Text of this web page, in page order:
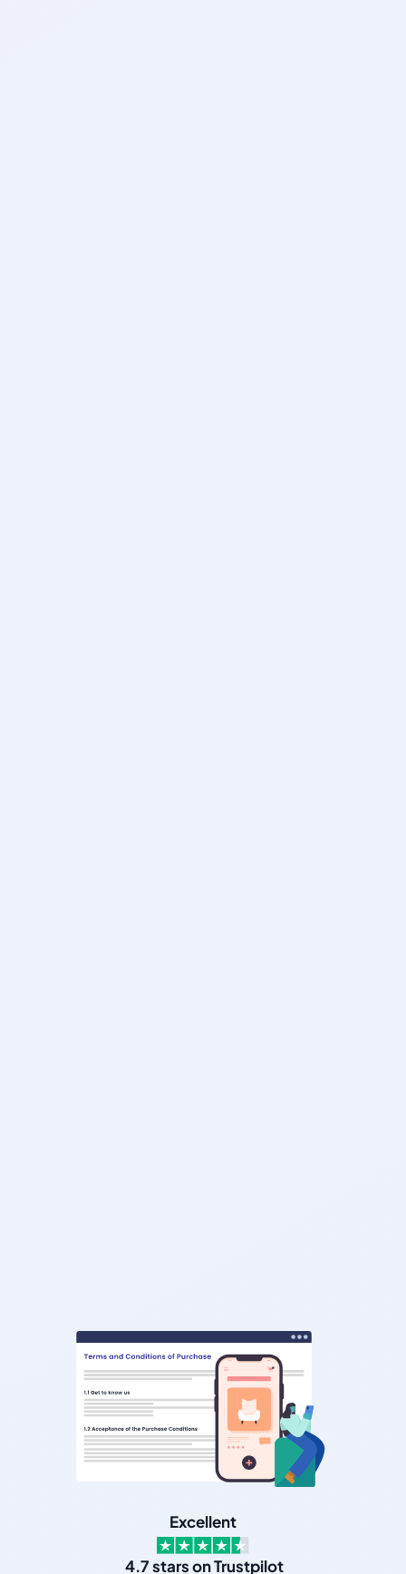
Excellent
4.7 stars on Trustpilot